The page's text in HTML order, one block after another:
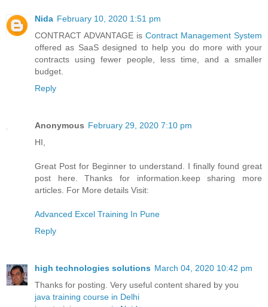
Nida February 10, 2020 1:51 pm
CONTRACT ADVANTAGE is Contract Management System
offered as SaaS designed to help you do more with your
contracts using fewer people, less time, and a smaller
budget.
Reply
Anonymous February 29, 2020 7:10 pm
HI,
Great Post for Beginner to understand. I finally found great
post here. Thanks for information.keep sharing more
articles. For More details Visit:
Advanced Excel Training In Pune
Reply
high technologies solutions March 04, 2020 10:42 pm
Thanks for posting. Very useful content shared by you
java training course in Delhi